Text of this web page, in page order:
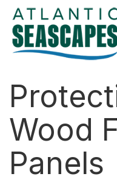
About Us
Services
Contact
Wood
Panels